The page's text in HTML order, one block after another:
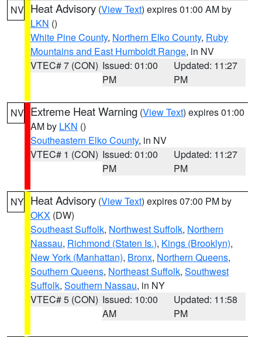
NV Heat Advisory (View Text) expires 01:00 AM by
LKN ()
White Pine County, Northern Elko County, Ruby
Mountains and East Humboldt Range, in NV
VTEC# 7 (CON) Issued: 01:00
PM
Updated: 11:27
PM
NV Extreme Heat Warning (View Text) expires 01:00
AM by LKN ()
Southeastern Elko County, in NV
VTEC# 1 (CON) Issued: 01:00
PM
Updated: 11:27
PM
NY Heat Advisory (View Text) expires 07:00 PM by
OKX (DW)
Southeast Suffolk, Northwest Suffolk, Northern
Nassau, Richmond (Staten Is.), Kings (Brooklyn),
New York (Manhattan), Bronx, Northern Queens,
Southern Queens, Northeast Suffolk, Southwest
Suffolk, Southern Nassau, in NY
VTEC# 5 (CON) Issued: 10:00
AM
Updated: 11:58
PM